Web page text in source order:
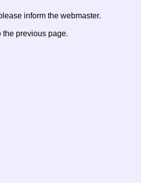
inform the webmaster.
the previous page.